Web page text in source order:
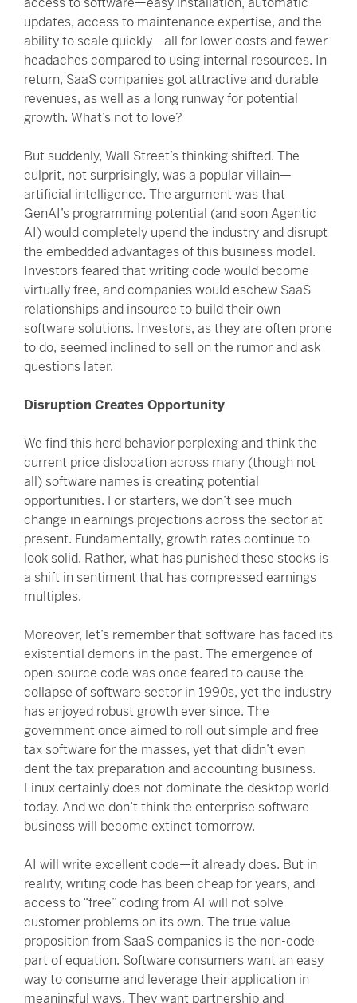
updates, access to maintenance expertise, and the
ability to scale quickly—all for lower costs and fewer
headaches compared to using internal resources. In
return, SaaS companies got attractive and durable
revenues, as well as a long runway for potential
growth. What’s not to love?
But suddenly, Wall Street’s thinking shifted. The
culprit, not surprisingly, was a popular villain—
artificial intelligence. The argument was that
GenAI’s programming potential (and soon Agentic
AI) would completely upend the industry and disrupt
the embedded advantages of this business model.
Investors feared that writing code would become
virtually free, and companies would eschew SaaS
relationships and insource to build their own
software solutions. Investors, as they are often prone
to do, seemed inclined to sell on the rumor and ask
questions later.
Disruption Creates Opportunity
We find this herd behavior perplexing and think the
current price dislocation across many (though not
all) software names is creating potential
opportunities. For starters, we don’t see much
change in earnings projections across the sector at
present. Fundamentally, growth rates continue to
look solid. Rather, what has punished these stocks is
a shift in sentiment that has compressed earnings
multiples.
Moreover, let’s remember that software has faced its
existential demons in the past. The emergence of
open-source code was once feared to cause the
collapse of software sector in 1990s, yet the industry
has enjoyed robust growth ever since. The
government once aimed to roll out simple and free
tax software for the masses, yet that didn’t even
dent the tax preparation and accounting business.
Linux certainly does not dominate the desktop world
today. And we don’t think the enterprise software
business will become extinct tomorrow.
AI will write excellent code—it already does. But in
reality, writing code has been cheap for years, and
access to “free” coding from AI will not solve
customer problems on its own. The true value
proposition from SaaS companies is the non-code
part of equation. Software consumers want an easy
way to consume and leverage their application in
meaningful ways. They want partnership and